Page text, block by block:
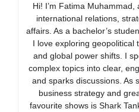
Hi! I’m Fatima
international relations,
affairs. As a bachelor’s
I love exploring geopolitical
and global power shifts. I
complex topics into clear,
and sparks discussions. As
business strategy and
favourite shows is Shark